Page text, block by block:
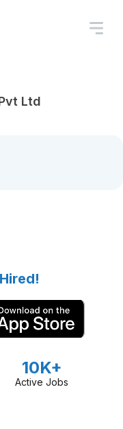
Ltd
10K+
Active Jobs